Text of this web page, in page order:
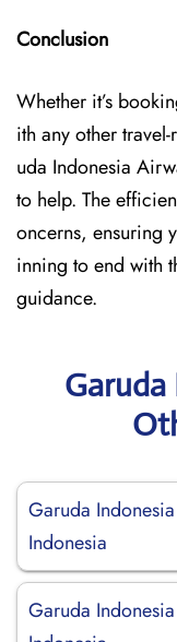
Conclusion
Whether it’s
ith any other
uda Indonesia
to help. The
oncerns, ensuring
inning to end with
guidance.
Garuda
Indonesia
Garuda